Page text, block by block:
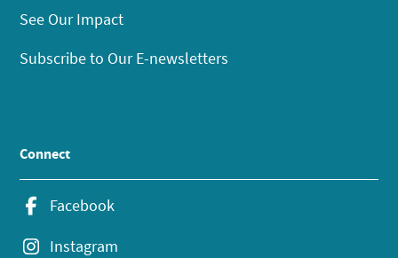
See Our Impact
Subscribe to Our E-newsletters
Connect
Facebook
Instagram